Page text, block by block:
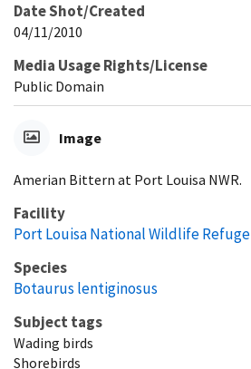
Date Shot/Created
04/11/2010
Media Usage Rights/License
Public Domain
Image
Amerian Bittern at Port Louisa NWR.
Facility
Port Louisa National Wildlife Refuge
Species
Botaurus lentiginosus
Subject tags
Wading birds
Shorebirds